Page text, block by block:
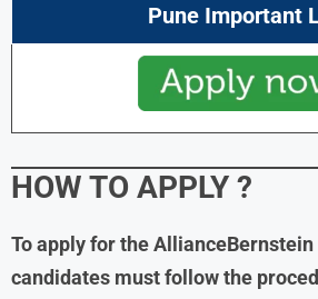
Pune Important
HOW TO APPLY ?
To apply for the
candidates must follow the